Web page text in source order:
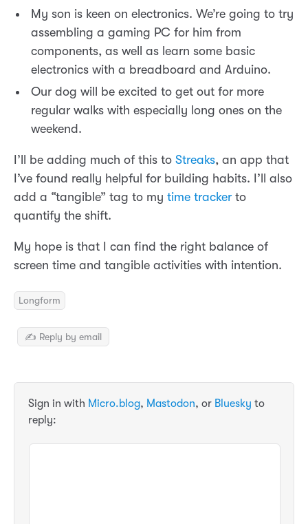
My son is keen on electronics. We’re going to try
assembling a gaming PC for him from
components, as well as learn some basic
electronics with a breadboard and Arduino.
Our dog will be excited to get out for more
regular walks with especially long ones on the
weekend.
I’ll be adding much of this to Streaks, an app that
I’ve found really helpful for building habits. I’ll also
add a “tangible” tag to my time tracker to
quantify the shift.
My hope is that I can find the right balance of
screen time and tangible activities with intention.
Longform
✍️ Reply by email
Sign in with Micro.blog, Mastodon, or Bluesky to
reply: